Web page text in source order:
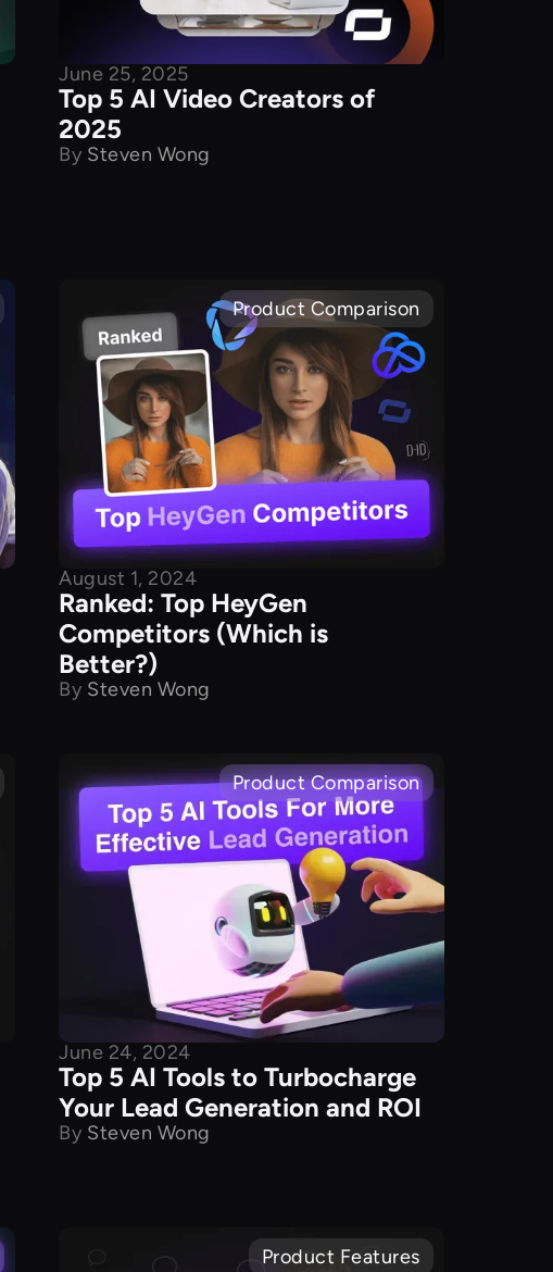
June 25, 2025
Top 5 AI Video Creators of
2025
By Steven Wong
Product Comparison
August 1, 2024
Ranked: Top HeyGen
Competitors (Which is
Better?)
By Steven Wong
Product Comparison
June 24, 2024
Top 5 AI Tools to Turbocharge
Your Lead Generation and ROI
By Steven Wong
Product Features